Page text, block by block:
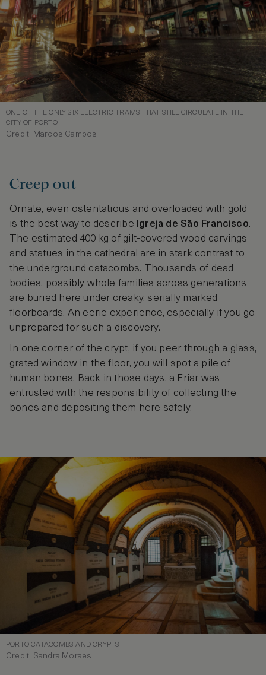
ONE OF THE ONLY SIX ELECTRIC TRAMS THAT STILL CIRCULATE IN THE
CITY OF PORTO
Credit: Marcos Campos
Creep out
Ornate, even ostentatious and overloaded with gold
is the best way to describe Igreja de São Francisco.
The estimated 400 kg of gilt-covered wood carvings
and statues in the cathedral are in stark contrast to
the underground catacombs. Thousands of dead
bodies, possibly whole families across generations
are buried here under creaky, serially marked
floorboards. An eerie experience, especially if you go
unprepared for such a discovery.
In one corner of the crypt, if you peer through a glass,
grated window in the floor, you will spot a pile of
human bones. Back in those days, a Friar was
entrusted with the responsibility of collecting the
bones and depositing them here safely.
PORTO CATACOMBS AND CRYPTS
Credit: Sandra Moraes